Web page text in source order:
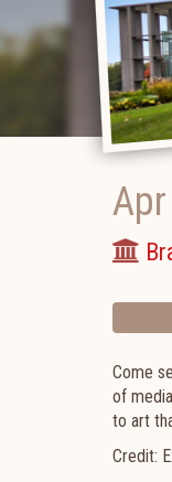
Come
of
to art
Credit: